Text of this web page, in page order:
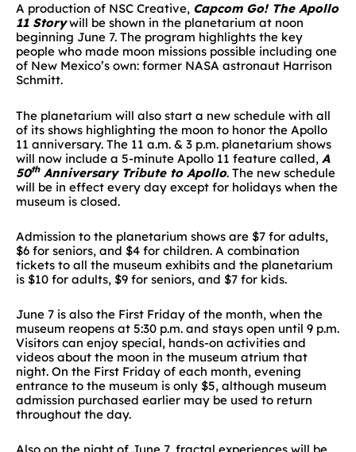
A production of NSC Creative, Capcom Go! The Apollo
11 Storywill be shown in the planetarium at noon
beginning June 7. The program highlights the key
people who made moon missions possible including one
of New Mexico’s own: former NASA astronaut Harrison
Schmitt.
The planetarium will also start a new schedule with all
of its shows highlighting the moon to honor the Apollo
11 anniversary. The 11 a.m. & 3 p.m. planetarium shows
will now include a 5-minute Apollo 11 feature called, A
50thAnniversary Tribute to Apollo. The new schedule
will be in effect every day except for holidays when the
museum is closed.
Admission to the planetarium shows are $7 for adults,
$6 for seniors, and $4 for children. A combination
tickets to all the museum exhibits and the planetarium
is $10 for adults, $9 for seniors, and $7 for kids.
June 7 is also the First Friday of the month, when the
museum reopens at 5:30 p.m. and stays open until 9 p.m.
Visitors can enjoy special, hands-on activities and
videos about the moon in the museum atrium that
night. On the First Friday of each month, evening
entrance to the museum is only $5, although museum
admission purchased earlier may be used to return
throughout the day.